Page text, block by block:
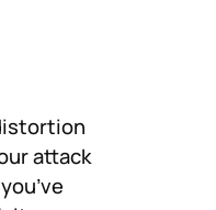
attack